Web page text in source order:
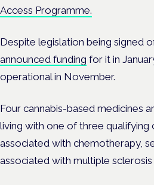
Access Programme.
Despite legislation being signed
announced funding for it in
operational in November.
Four cannabis-based medicines
living with one of three qualifying
associated with chemotherapy,
associated with multiple sclerosis